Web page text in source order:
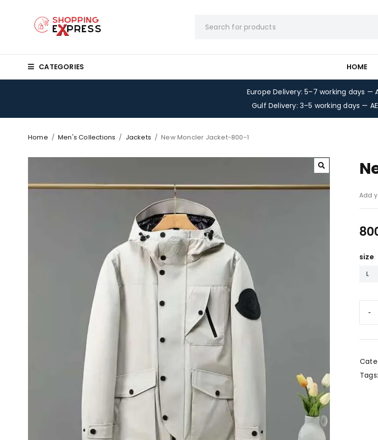
CATEGORIES HOME
Europe Delivery: 5–7 working days —
Gulf Delivery: 3–5 working days —
Home / Men's Collections / Jackets / New Moncler Jacket-800-1
Add
size
L
Tags: